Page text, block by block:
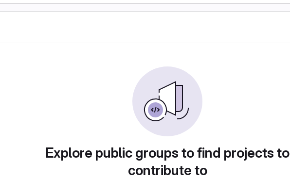
Explore public groups to find projects to
contribute to